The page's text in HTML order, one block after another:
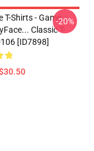
T-Shirts - Game
Classic T-
[ID7898]
-20%